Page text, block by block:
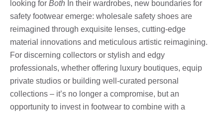
looking for Both In their wardrobes, new boundaries for
safety footwear emerge: wholesale safety shoes are
reimagined through exquisite lenses, cutting-edge
material innovations and meticulous artistic reimagining.
For discerning collectors or stylish and edgy
professionals, whether offering luxury boutiques, equip
private studios or building well-curated personal
collections – it’s no longer a compromise, but an
opportunity to invest in footwear to combine with a